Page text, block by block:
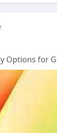
Options for